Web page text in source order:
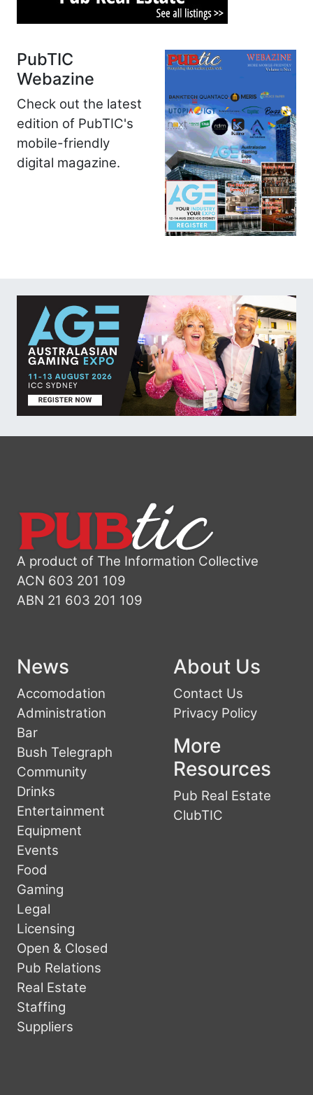
PubTIC
Webazine
Check out the latest
edition of PubTIC's
mobile-friendly
digital magazine.
A product of The Information Collective
ACN 603 201 109
ABN 21 603 201 109
News
Accomodation
Administration
Bar
Bush Telegraph
Community
Drinks
Entertainment
Equipment
Events
Food
Gaming
Legal
Licensing
Open & Closed
Pub Relations
Real Estate
Staffing
Suppliers
About Us
Contact Us
Privacy Policy
More
Resources
Pub Real Estate
ClubTIC